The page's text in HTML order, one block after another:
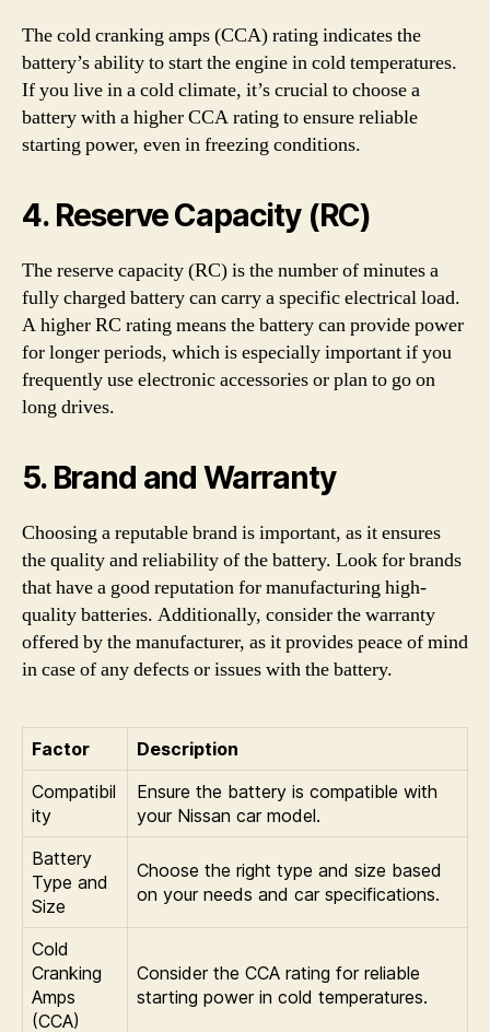
The cold cranking amps (CCA) rating indicates the
battery’s ability to start the engine in cold temperatures.
If you live in a cold climate, it’s crucial to choose a
battery with a higher CCA rating to ensure reliable
starting power, even in freezing conditions.
4. Reserve Capacity (RC)
The reserve capacity (RC) is the number of minutes a
fully charged battery can carry a specific electrical load.
A higher RC rating means the battery can provide power
for longer periods, which is especially important if you
frequently use electronic accessories or plan to go on
long drives.
5. Brand and Warranty
Choosing a reputable brand is important, as it ensures
the quality and reliability of the battery. Look for brands
that have a good reputation for manufacturing high-
quality batteries. Additionally, consider the warranty
offered by the manufacturer, as it provides peace of mind
in case of any defects or issues with the battery.
Factor
Description
Compatibil
ity
Ensure the battery is compatible with
your Nissan car model.
Battery
Type and
Size
Choose the right type and size based
on your needs and car specifications.
Cold
Cranking
Amps
(CCA)
Consider the CCA rating for reliable
starting power in cold temperatures.